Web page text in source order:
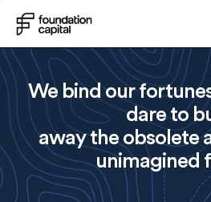
We bind our
dare to
away the obsolete
unimagined